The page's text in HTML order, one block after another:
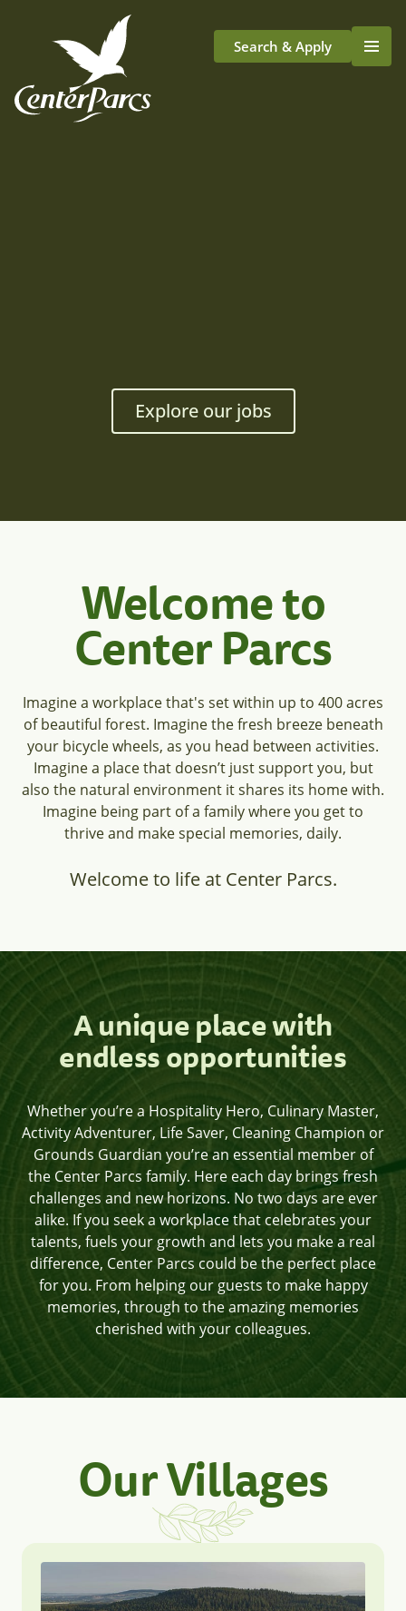
Search & Apply
Life At Center Parcs
Explore our jobs
Welcome to
Center Parcs
Imagine a workplace that's set within up to 400 acres
of beautiful forest. Imagine the fresh breeze beneath
your bicycle wheels, as you head between activities.
Imagine a place that doesn’t just support you, but
also the natural environment it shares its home with.
Imagine being part of a family where you get to
thrive and make special memories, daily.
Welcome to life at Center Parcs.
A unique place with
endless opportunities
Whether you’re a Hospitality Hero, Culinary Master,
Activity Adventurer, Life Saver, Cleaning Champion or
Grounds Guardian you’re an essential member of
the Center Parcs family. Here each day brings fresh
challenges and new horizons. No two days are ever
alike. If you seek a workplace that celebrates your
talents, fuels your growth and lets you make a real
difference, Center Parcs could be the perfect place
for you. From helping our guests to make happy
memories, through to the amazing memories
cherished with your colleagues.
Our Villages